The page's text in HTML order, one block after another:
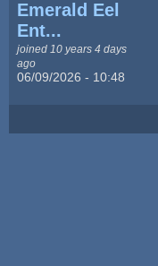
Emerald Eel
Ent...
joined 10 years 4 days
ago
06/09/2026 - 10:48